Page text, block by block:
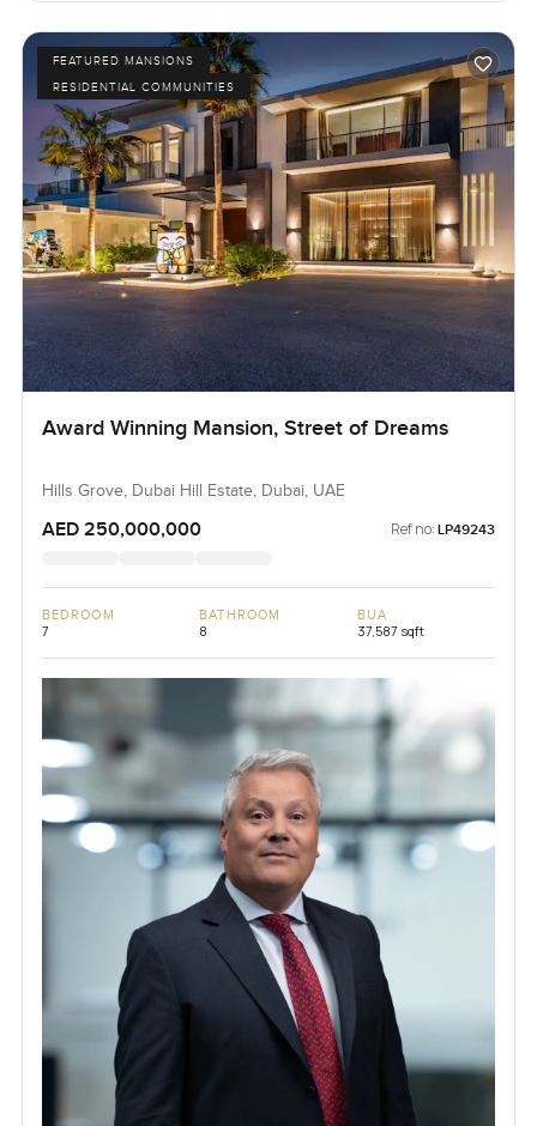
FEATURED MANSIONS
RESIDENTIAL COMMUNITIES
Award Winning Mansion, Street of Dreams
Hills Grove, Dubai Hill Estate, Dubai, UAE
AED 250,000,000 Ref no: LP49243
BEDROOM
7
BATHROOM
8
BUA
37,587 sqft